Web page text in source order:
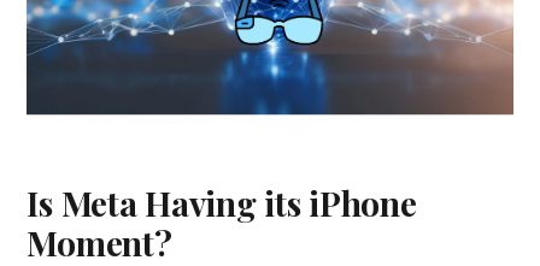
Is Meta Having its iPhone
Moment?